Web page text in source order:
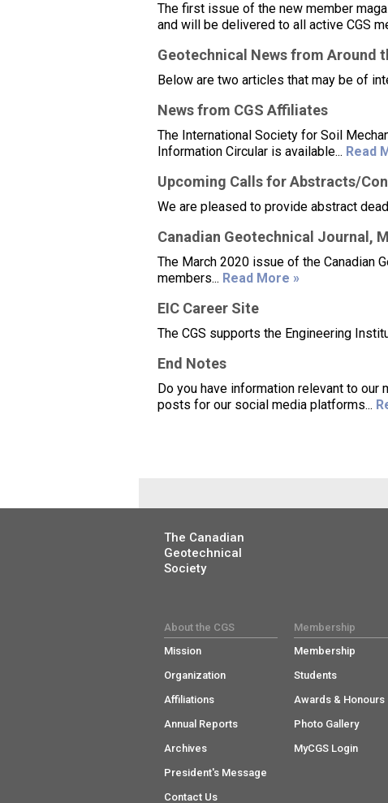
The first issue of the new member
and will be delivered to all active CGS
Geotechnical News from Around
Below are two articles that may be of
News from CGS Affiliates
The International Society for Soil
Information Circular is available... Read
Upcoming Calls for Abstracts/
We are pleased to provide abstract
Canadian Geotechnical Journal,
The March 2020 issue of the Canadian
members... Read More »
EIC Career Site
The CGS supports the Engineering
End Notes
Do you have information relevant to our
posts for our social media platforms...
The Canadian
Geotechnical
Society
About the CGS
Mission
Organization
Affiliations
Annual Reports
Archives
President's Message
Contact Us
Membership
Membership
Students
Awards & Honours
Photo Gallery
MyCGS Login